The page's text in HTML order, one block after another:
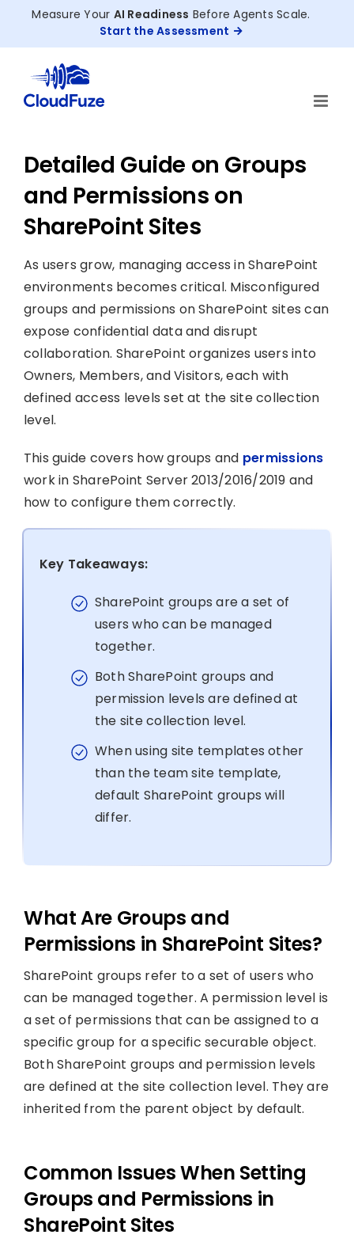
Measure Your AI Readiness Before Agents Scale.
Start the Assessment
Detailed Guide on Groups
and Permissions on
SharePoint Sites
As users grow, managing access in SharePoint
environments becomes critical. Misconfigured
groups and permissions on SharePoint sites can
expose confidential data and disrupt
collaboration. SharePoint organizes users into
Owners, Members, and Visitors, each with
defined access levels set at the site collection
level.
This guide covers how groups and permissions
work in SharePoint Server 2013/2016/2019 and
how to configure them correctly.
Key Takeaways:
SharePoint groups are a set of
users who can be managed
together.
Both SharePoint groups and
permission levels are defined at
the site collection level.
When using site templates other
than the team site template,
default SharePoint groups will
differ.
What Are Groups and
Permissions in SharePoint Sites?
SharePoint groups refer to a set of users who
can be managed together. A permission level is
a set of permissions that can be assigned to a
specific group for a specific securable object.
Both SharePoint groups and permission levels
are defined at the site collection level. They are
inherited from the parent object by default.
Common Issues When Setting
Groups and Permissions in
SharePoint Sites